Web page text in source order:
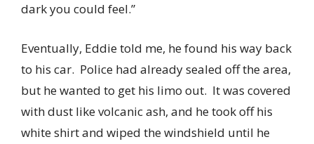
dark you could feel.”
Eventually, Eddie told me, he found his way back
to his car. Police had already sealed off the area,
but he wanted to get his limo out. It was covered
with dust like volcanic ash, and he took off his
white shirt and wiped the windshield until he